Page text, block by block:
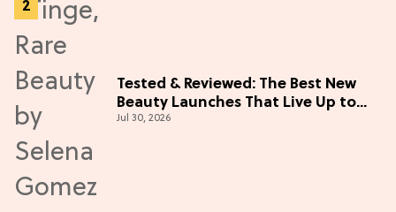
Tested & Reviewed: The Best New
Beauty Launches That Live Up to
the Hype
Jul 30, 2026